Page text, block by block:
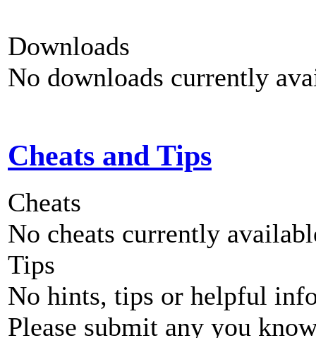
Downloads
No downloads currently
Cheats and Tips
Cheats
No cheats currently
Tips
No hints, tips or helpful
Please submit any you